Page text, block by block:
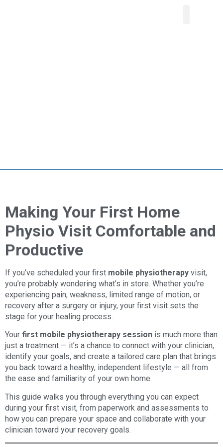
Making Your First Home
Physio Visit Comfortable and
Productive
If you’ve scheduled your first mobile physiotherapy visit,
you’re probably wondering what’s in store. Whether you’re
experiencing pain, weakness, limited range of motion, or
recovery after a surgery or injury, your first visit sets the
stage for your healing process.
Your first mobile physiotherapy session is much more than
just a treatment — it’s a chance to connect with your clinician,
identify your goals, and create a tailored care plan that brings
you back toward a healthy, independent lifestyle — all from
the ease and familiarity of your own home.
This guide walks you through everything you can expect
during your first visit, from paperwork and assessments to
how you can prepare your space and collaborate with your
clinician toward your recovery goals.